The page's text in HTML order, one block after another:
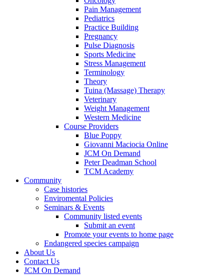
Pain Management
Pediatrics
Practice Building
Pregnancy
Pulse Diagnosis
Sports Medicine
Stress Management
Terminology
Theory
Tuina (Massage) Therapy
Veterinary
Weight Management
Western Medicine
Course Providers
Blue Poppy
Giovanni Maciocia Online
JCM On Demand
Peter Deadman School
TCM Academy
Community
Case histories
Enviromental Policies
Seminars & Events
Community listed events
Submit an event
Promote your events to home page
Endangered species campaign
About Us
Contact Us
JCM On Demand